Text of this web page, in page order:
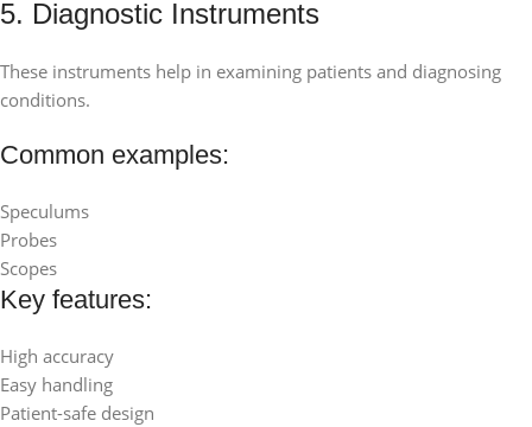
5. Diagnostic Instruments
These instruments help in examining patients and diagnosing
conditions.
Common examples:
Speculums
Probes
Scopes
Key features:
High accuracy
Easy handling
Patient-safe design